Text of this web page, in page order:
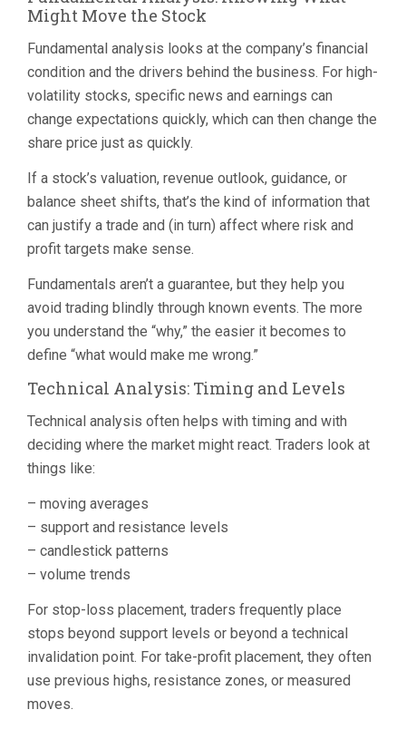
Might Move the Stock
Fundamental analysis looks at the company’s financial
condition and the drivers behind the business. For high-
volatility stocks, specific news and earnings can
change expectations quickly, which can then change the
share price just as quickly.
If a stock’s valuation, revenue outlook, guidance, or
balance sheet shifts, that’s the kind of information that
can justify a trade and (in turn) affect where risk and
profit targets make sense.
Fundamentals aren’t a guarantee, but they help you
avoid trading blindly through known events. The more
you understand the “why,” the easier it becomes to
define “what would make me wrong.”
Technical Analysis: Timing and Levels
Technical analysis often helps with timing and with
deciding where the market might react. Traders look at
things like:
– moving averages
– support and resistance levels
– candlestick patterns
– volume trends
For stop-loss placement, traders frequently place
stops beyond support levels or beyond a technical
invalidation point. For take-profit placement, they often
use previous highs, resistance zones, or measured
moves.